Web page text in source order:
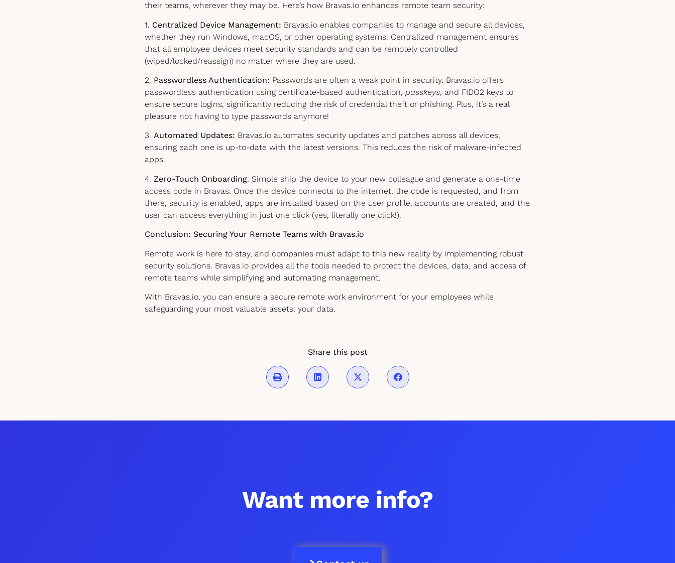
their teams, wherever they may be. Here’s how Bravas.io enhances remote team security:
1. Centralized Device Management: Bravas.io enables companies to manage and secure all devices,
whether they run Windows, macOS, or other operating systems. Centralized management ensures
that all employee devices meet security standards and can be remotely controlled
(wiped/locked/reassign) no matter where they are used.
2. Passwordless Authentication: Passwords are often a weak point in security. Bravas.io offers
passwordless authentication using certificate-based authentication, passkeys, and FIDO2 keys to
ensure secure logins, significantly reducing the risk of credential theft or phishing. Plus, it’s a real
pleasure not having to type passwords anymore!
3. Automated Updates: Bravas.io automates security updates and patches across all devices,
ensuring each one is up-to-date with the latest versions. This reduces the risk of malware-infected
apps.
4. Zero-Touch Onboarding: Simple ship the device to your new colleague and generate a one-time
access code in Bravas. Once the device connects to the internet, the code is requested, and from
there, security is enabled, apps are installed based on the user profile, accounts are created, and the
user can access everything in just one click (yes, literally one click!).
Conclusion: Securing Your Remote Teams with Bravas.io
Remote work is here to stay, and companies must adapt to this new reality by implementing robust
security solutions. Bravas.io provides all the tools needed to protect the devices, data, and access of
remote teams while simplifying and automating management.
With Bravas.io, you can ensure a secure remote work environment for your employees while
safeguarding your most valuable assets: your data.
Share this post
Want more info?